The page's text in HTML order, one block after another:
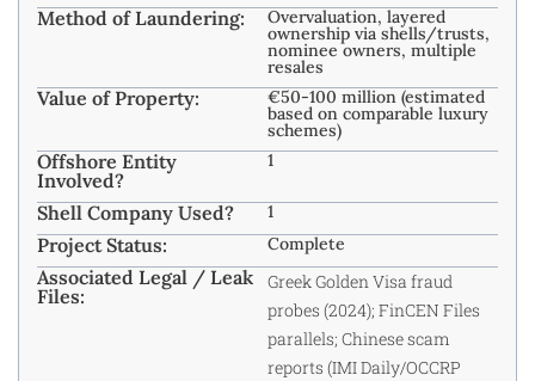
Method of Laundering: Overvaluation, layered
ownership via shells/trusts,
nominee owners, multiple
resales
Value of Property: €50-100 million (estimated
based on comparable luxury
schemes)
Offshore Entity
Involved?
1
Shell Company Used? 1
Project Status: Complete
Associated Legal / Leak
Files:
Greek Golden Visa fraud
probes (2024); FinCEN Files
parallels; Chinese scam
reports (IMI Daily/OCCRP